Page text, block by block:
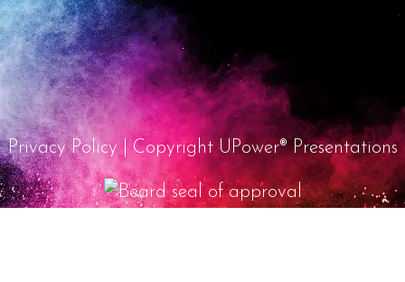
Privacy Policy | Copyright UPower® Presentations